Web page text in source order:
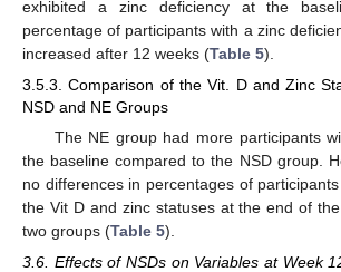
exhibited a zinc deficiency at the
percentage of participants with a zinc
increased after 12 weeks (Table 5).
3.5.3. Comparison of the Vit. D and Zinc
NSD and NE Groups
The NE group had more participants
the baseline compared to the NSD group.
no differences in percentages of
the Vit D and zinc statuses at the end of
two groups (Table 5).
3.6. Effects of NSDs on Variables at Week